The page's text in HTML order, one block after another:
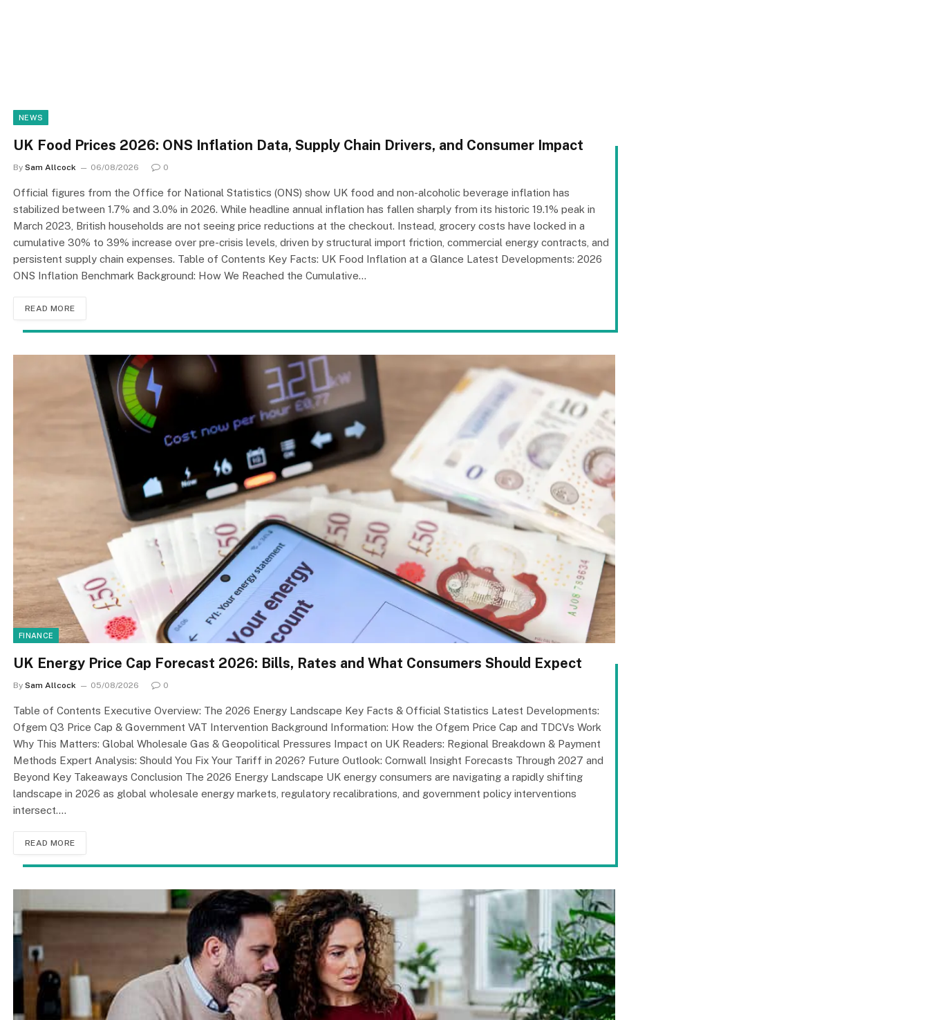
NEWS
UK Food Prices 2026: ONS Inflation Data, Supply Chain Drivers, and Consumer Impact
By Sam Allcock 06/08/2026 0
Official figures from the Office for National Statistics (ONS) show UK food and non-alcoholic beverage inflation has
stabilized between 1.7% and 3.0% in 2026. While headline annual inflation has fallen sharply from its historic 19.1% peak in
March 2023, British households are not seeing price reductions at the checkout. Instead, grocery costs have locked in a
cumulative 30% to 39% increase over pre-crisis levels, driven by structural import friction, commercial energy contracts, and
persistent supply chain expenses. Table of Contents Key Facts: UK Food Inflation at a Glance Latest Developments: 2026
ONS Inflation Benchmark Background: How We Reached the Cumulative…
READ MORE
FINANCE
UK Energy Price Cap Forecast 2026: Bills, Rates and What Consumers Should Expect
By Sam Allcock 05/08/2026 0
Table of Contents Executive Overview: The 2026 Energy Landscape Key Facts & Official Statistics Latest Developments:
Ofgem Q3 Price Cap & Government VAT Intervention Background Information: How the Ofgem Price Cap and TDCVs Work
Why This Matters: Global Wholesale Gas & Geopolitical Pressures Impact on UK Readers: Regional Breakdown & Payment
Methods Expert Analysis: Should You Fix Your Tariff in 2026? Future Outlook: Cornwall Insight Forecasts Through 2027 and
Beyond Key Takeaways Conclusion The 2026 Energy Landscape UK energy consumers are navigating a rapidly shifting
landscape in 2026 as global wholesale energy markets, regulatory recalibrations, and government policy interventions
intersect.…
READ MORE